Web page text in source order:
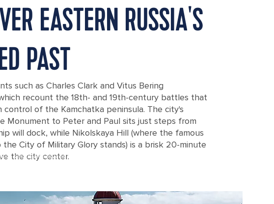
Kamchatsky Avacha Bay
EASTERN RUSSIA'S
PAST
such as Charles Clark and Vitus Bering
recount the 18th- and 19th-century battles that
control of the Kamchatka peninsula. The city's
Monument to Peter and Paul sits just steps from
will dock, while Nikolskaya Hill (where the famous
City of Military Glory stands) is a brisk 20-minute
the city center.